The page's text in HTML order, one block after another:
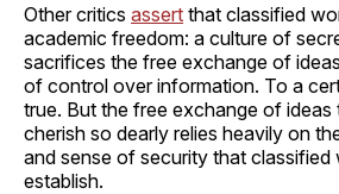
Other critics assert that classified
academic freedom: a culture of
sacrifices the free exchange of
of control over information. To a
true. But the free exchange of ideas
cherish so dearly relies heavily on
and sense of security that classified
establish.